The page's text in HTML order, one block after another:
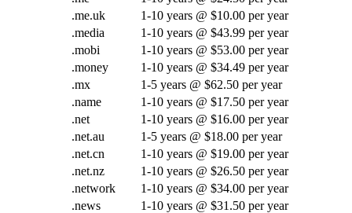
.me.uk
1-10 years @ $10.00 per year
.media
1-10 years @ $43.99 per year
.mobi
1-10 years @ $53.00 per year
.money
1-10 years @ $34.49 per year
.mx
1-5 years @ $62.50 per year
.name
1-10 years @ $17.50 per year
.net
1-10 years @ $16.00 per year
.net.au
1-5 years @ $18.00 per year
.net.cn
1-10 years @ $19.00 per year
.net.nz
1-10 years @ $26.50 per year
.network
1-10 years @ $34.00 per year
.news
1-10 years @ $31.50 per year